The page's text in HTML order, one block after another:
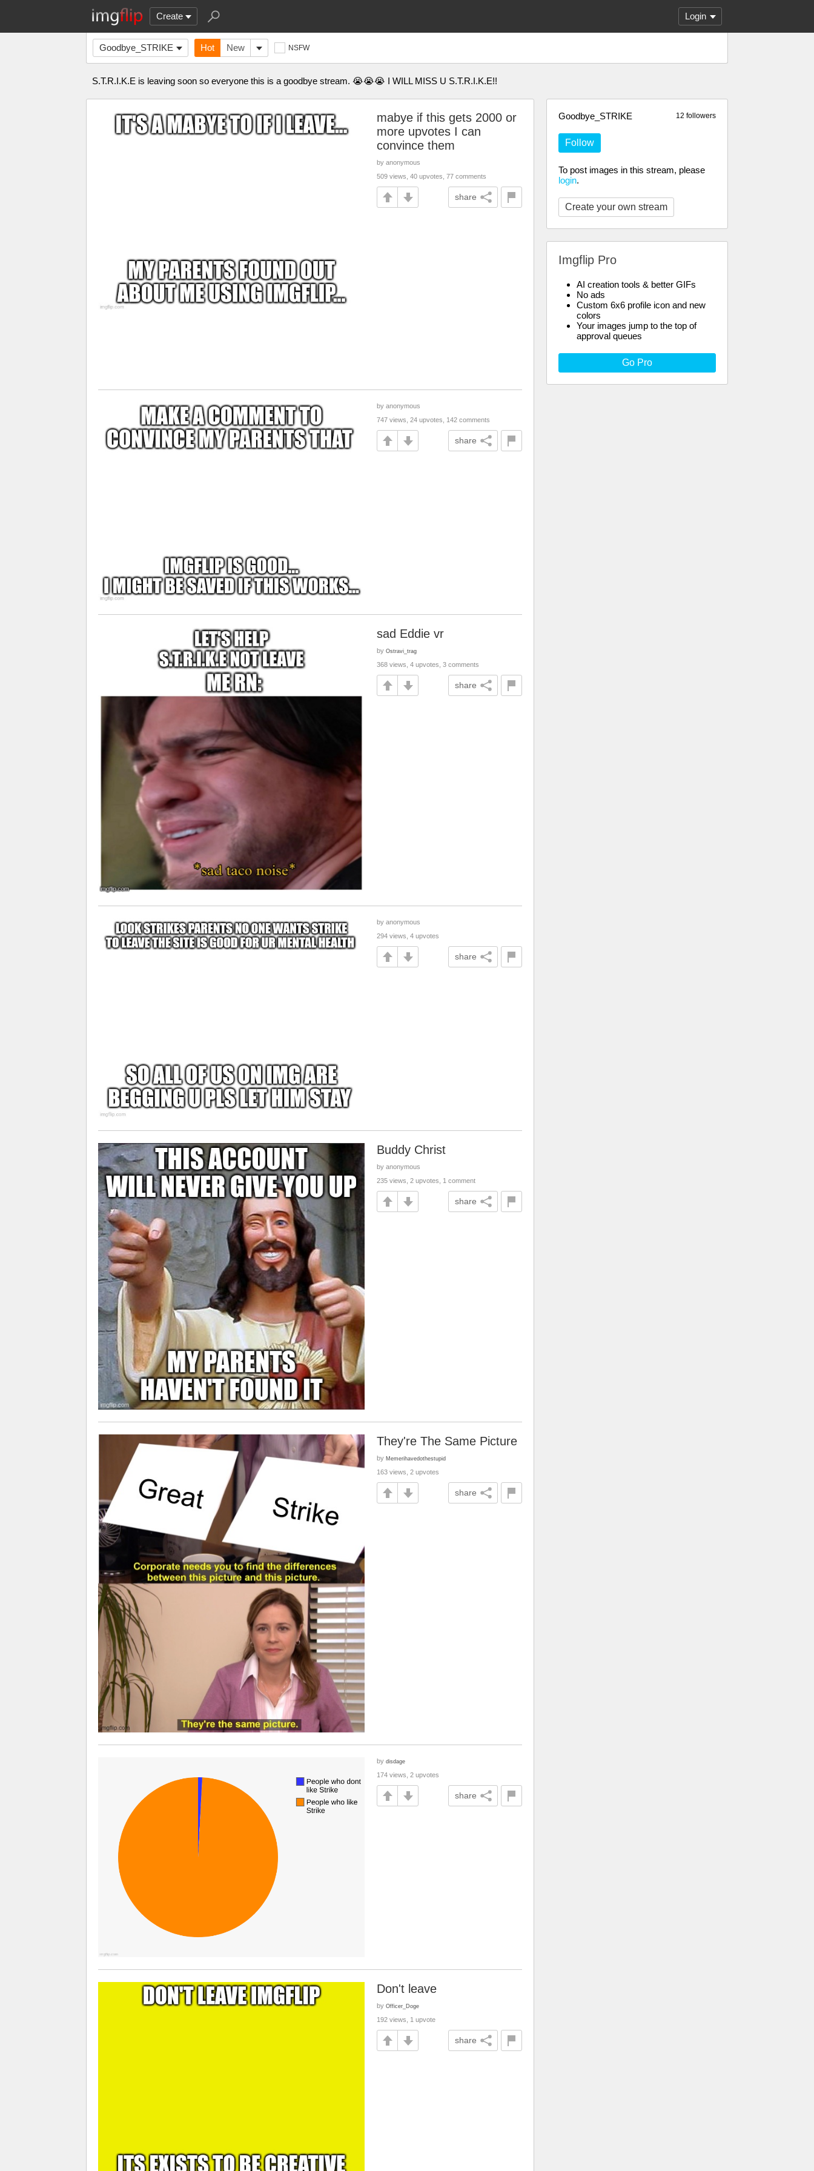
Create Login
Goodbye_STRIKE Hot New NSFW
S.T.R.I.K.E is leaving soon so everyone this is a goodbye stream. 😭😭😭 I WILL MISS U S.T.R.I.K.E!!
12 followers
Goodbye_STRIKE
Follow
To post images in this stream, please
login.
Create your own stream
Imgflip Pro
AI creation tools & better GIFs
No ads
Custom 6x6 profile icon and new
colors
Your images jump to the top of
approval queues
Go Pro
mabye if this gets 2000 or
more upvotes I can
convince them
by anonymous
509 views, 40 upvotes, 77 comments
share
by anonymous
747 views, 24 upvotes, 142 comments
share
sad Eddie vr
by Ostravi_trag
368 views, 4 upvotes, 3 comments
share
by anonymous
294 views, 4 upvotes
share
Buddy Christ
by anonymous
235 views, 2 upvotes, 1 comment
share
They're The Same Picture
by Memerihavedothestupid
163 views, 2 upvotes
share
by disdage
174 views, 2 upvotes
share
Don't leave
by Officer_Doge
192 views, 1 upvote
share